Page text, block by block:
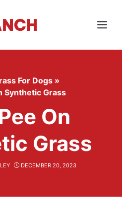
Menu
For Dogs »
Synthetic Grass
On
Grass
DECEMBER 20, 2023